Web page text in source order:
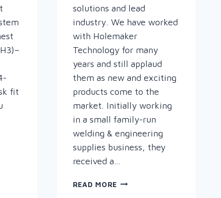
fit
solutions and lead
industry. We have worked
with Holemaker
Technology for many
years and still applaud
them as new and exciting
products come to the
market. Initially working
in a small family-run
welding & engineering
supplies business, they
received a…
READ MORECUTTING